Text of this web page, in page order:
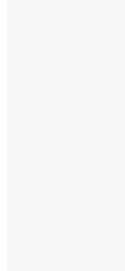
catered to the
© Copyright 2026